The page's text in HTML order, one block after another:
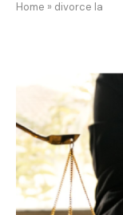
Home » divorce la